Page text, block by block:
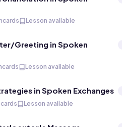
Lesson available
Greeting in Spoken
Lesson available
in Spoken Exchanges
Lesson available